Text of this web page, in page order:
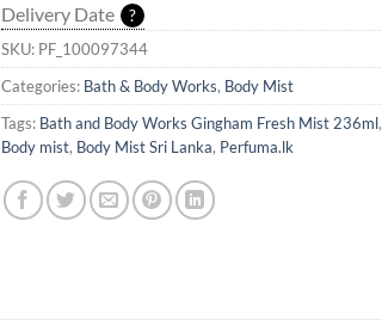
Delivery Date ?
SKU: PF_100097344
Categories: Bath & Body Works, Body Mist
Tags: Bath and Body Works Gingham Fresh Mist 236ml,
Body mist, Body Mist Sri Lanka, Perfuma.lk